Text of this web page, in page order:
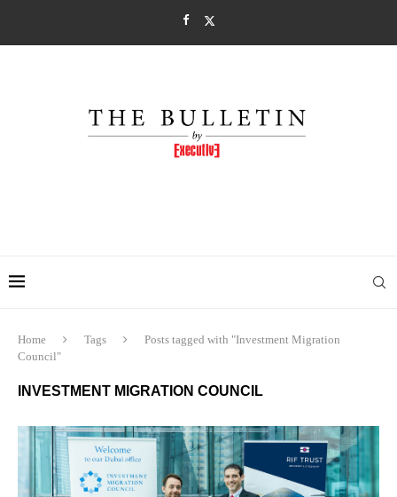
Home Tags
Posts tagged with "Investment Migration
Council"
INVESTMENT MIGRATION COUNCIL